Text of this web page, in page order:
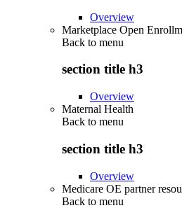
Overview
Marketplace Open
Back to menu
section title h3
Overview
Maternal Health
Back to menu
section title h3
Overview
Medicare OE partner
Back to menu